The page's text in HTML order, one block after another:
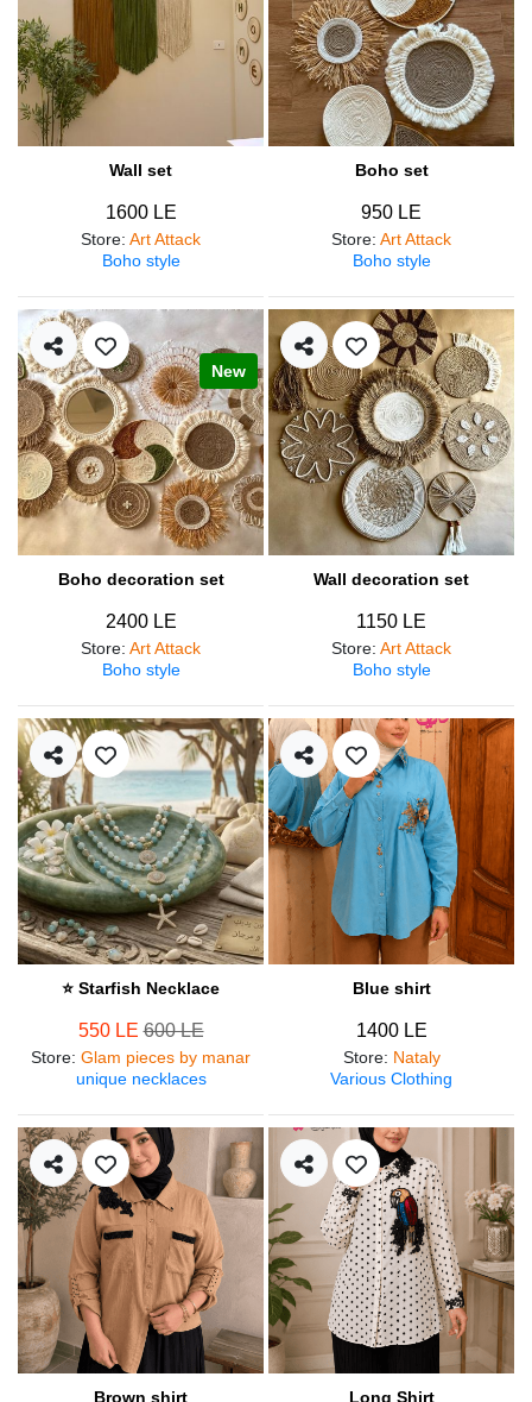
Wall set
1600 LE
Store: Art Attack
Boho style
Boho set
950 LE
Store: Art Attack
Boho style
New
Boho decoration set
2400 LE
Store: Art Attack
Boho style
Wall decoration set
1150 LE
Store: Art Attack
Boho style
⭐ Starfish Necklace
550 LE600 LE
Store: Glam pieces by manar
unique necklaces
Blue shirt
1400 LE
Store: Nataly
Various Clothing
Brown shirt Long Shirt